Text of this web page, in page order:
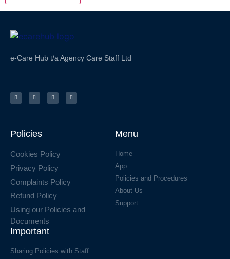
e-Care Hub t/a Agency Care Staff Ltd
Policies
Cookies Policy
Privacy Policy
Complaints Policy
Refund Policy
Using our Policies and
Documents
Menu
Home
App
Policies and Procedures
About Us
Support
Important
Sharing Policies with Staff